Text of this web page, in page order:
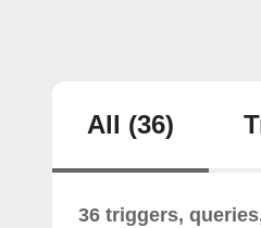
All (36)
36 triggers,